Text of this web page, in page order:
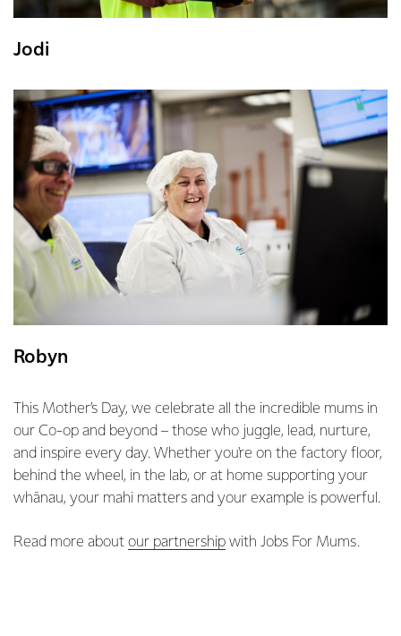
Jodi
Robyn
This Mother’s Day, we celebrate all the incredible mums in
our Co-op and beyond – those who juggle, lead, nurture,
and inspire every day. Whether you're on the factory floor,
behind the wheel, in the lab, or at home supporting your
whānau, your mahi matters and your example is powerful.
Read more about our partnership with Jobs For Mums.